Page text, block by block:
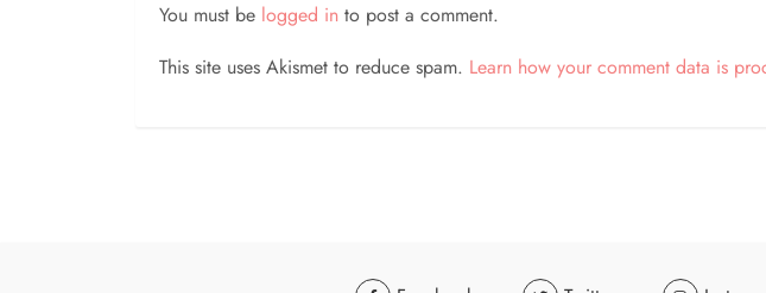
You must be logged in to post a comment.
This site uses Akismet to reduce spam. Learn how your comment data is